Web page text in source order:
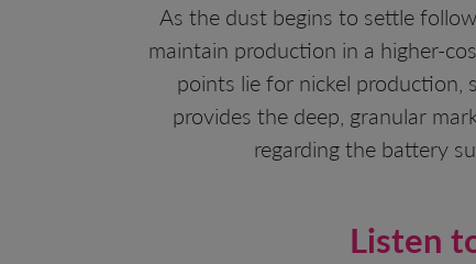
As the dust begins to settle
maintain production in a higher-
points lie for nickel production,
provides the deep, granular
regarding the battery
Listen